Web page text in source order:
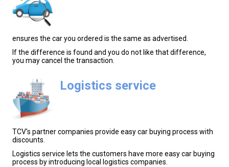
ensures the car you ordered is the same as advertised.
If the difference is found and you do not like that difference,
you may cancel the transaction.
Logistics service
TCV's partner companies provide easy car buying process with
discounts.
Logistics service lets the customers have more easy car buying
process by introducing local logistics companies.